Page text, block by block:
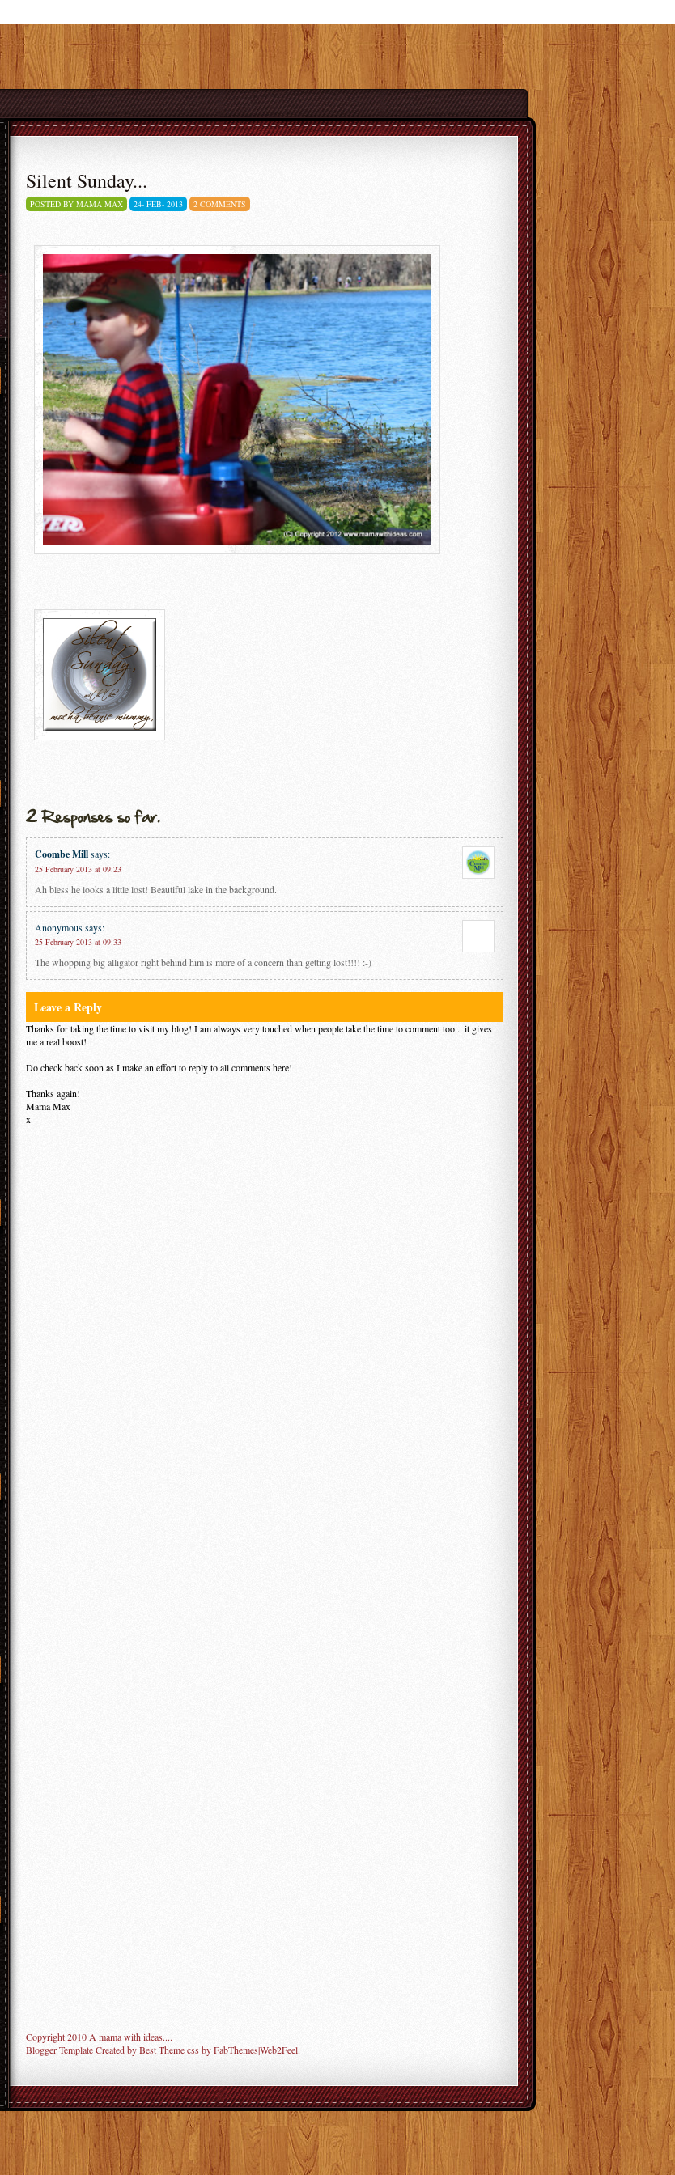
Silent Sunday...
POSTED BY MAMA MAX 24- FEB- 2013 2 COMMENTS
Coombe Millsays:
25 February 2013 at 09:23
Ah bless he looks a little lost! Beautiful lake in the background.
Anonymoussays:
25 February 2013 at 09:33
The whopping big alligator right behind him is more of a concern than getting lost!!!! :-)
Leave a Reply
Thanks for taking the time to visit my blog! I am always very touched when people take the time to comment too... it gives
me a real boost!
Do check back soon as I make an effort to reply to all comments here!
Thanks again!
Mama Max
x
Copyright 2010 A mama with ideas....
Blogger Template Created byBest Themecss byFabThemes|Web2Feel.